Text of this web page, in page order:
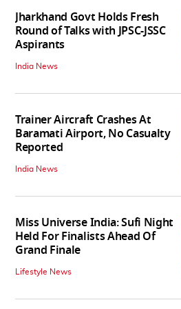
Jharkhand Govt Holds Fresh
Round of Talks with JPSC-JSSC
Aspirants
India News
Trainer Aircraft Crashes At
Baramati Airport, No Casualty
Reported
India News
Miss Universe India: Sufi Night
Held For Finalists Ahead Of
Grand Finale
Lifestyle News